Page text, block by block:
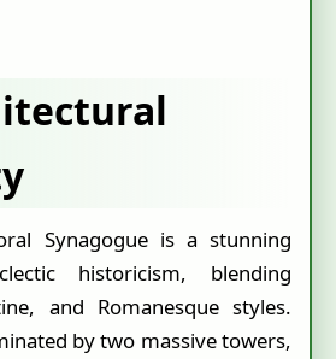
Synagogue is a stunning
historicism, blending
and Romanesque styles.
by two massive towers,